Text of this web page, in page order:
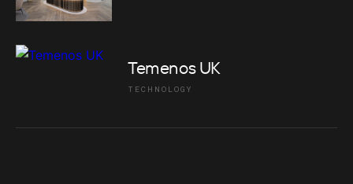
Temenos UK
TECHNOLOGY